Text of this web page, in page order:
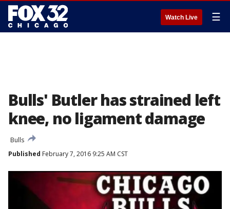
Watch Live ☰
Bulls' Butler has strained left
knee, no ligament damage
Bulls
Published February 7, 2016 9:25 AM CST